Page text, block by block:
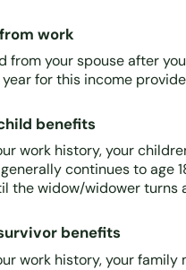
work
from your spouse after
for this income
benefits
work history, your
continues to age
the widow/widower turns
benefits
work history, your